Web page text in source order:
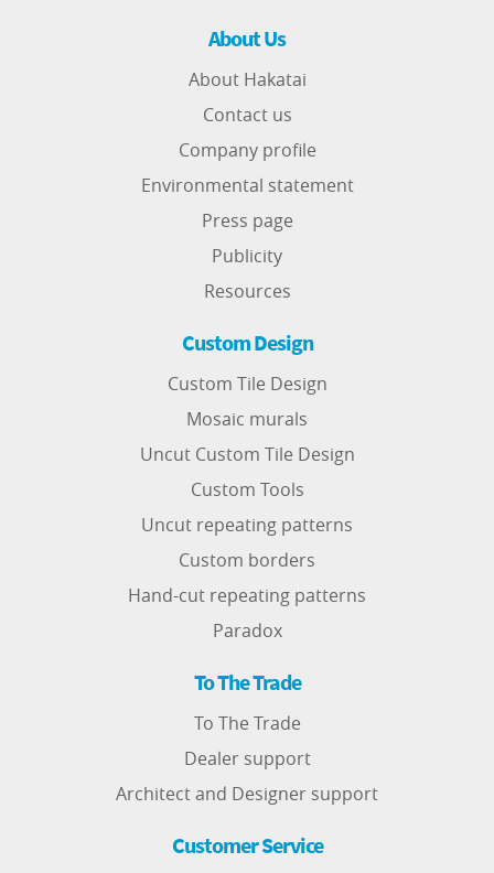
About Us
About Hakatai
Contact us
Company profile
Environmental statement
Press page
Publicity
Resources
Custom Design
Custom Tile Design
Mosaic murals
Uncut Custom Tile Design
Custom Tools
Uncut repeating patterns
Custom borders
Hand-cut repeating patterns
Paradox
To The Trade
To The Trade
Dealer support
Architect and Designer support
Customer Service